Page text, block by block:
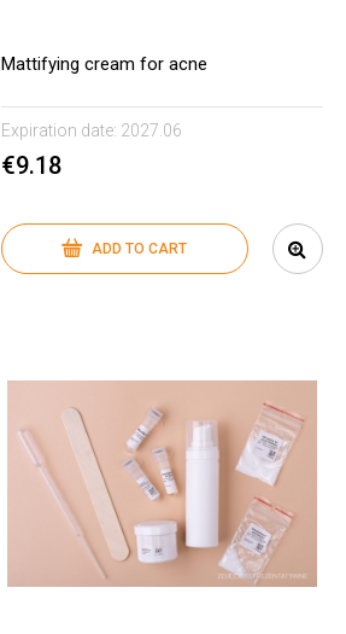
Mattifying cream for acne
Expiration date: 2027.06
€9.18
ADD TO CART